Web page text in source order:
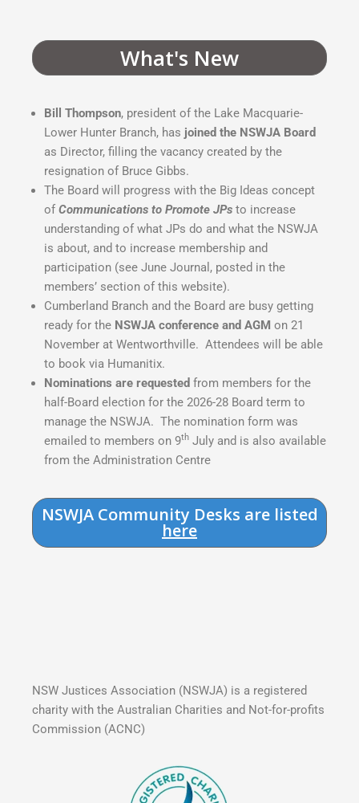
What's New
Bill Thompson, president of the Lake Macquarie-
Lower Hunter Branch, has joined the NSWJA Board
as Director, filling the vacancy created by the
resignation of Bruce Gibbs.
The Board will progress with the Big Ideas concept
of Communications to Promote JPs to increase
understanding of what JPs do and what the NSWJA
is about, and to increase membership and
participation (see June Journal, posted in the
members’ section of this website).
Cumberland Branch and the Board are busy getting
ready for the NSWJA conference and AGM on 21
November at Wentworthville. Attendees will be able
to book via Humanitix.
Nominations are requested from members for the
half-Board election for the 2026-28 Board term to
manage the NSWJA. The nomination form was
emailed to members on 9th July and is also available
from the Administration Centre
NSWJA Community Desks are listed
here
NSW Justices Association (NSWJA) is a registered
charity with the Australian Charities and Not-for-profits
Commission (ACNC)